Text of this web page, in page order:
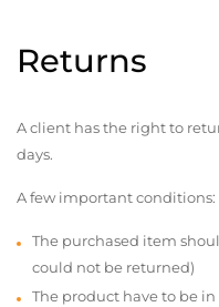
Returns
A client has the right to
days.
A few important conditions:
The purchased item
could not be returned)
The product have to be